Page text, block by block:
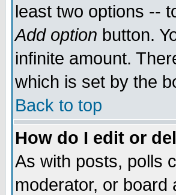
least two options --
Add option button.
infinite amount.
which is set by the
Back to top
How do I edit or
As with posts, polls
moderator, or board